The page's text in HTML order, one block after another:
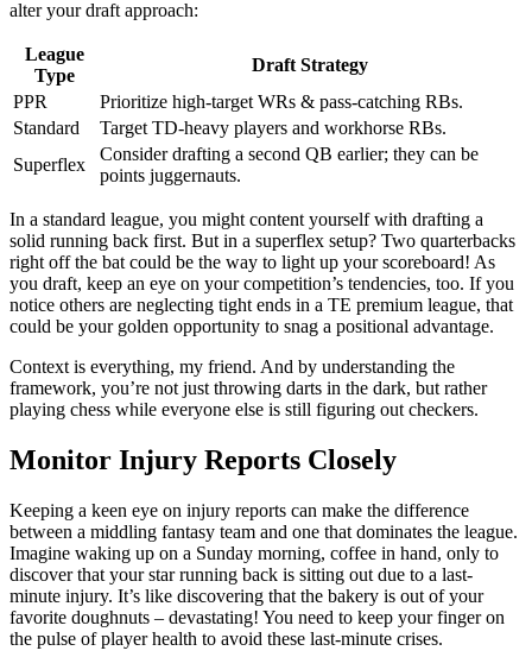
alter your draft approach:
League
Type
Draft Strategy
PPR
Prioritize high-target WRs & pass-catching RBs.
Standard
Target TD-heavy players and workhorse RBs.
Superflex
Consider drafting a second QB earlier; they can be
points juggernauts.
In a standard league, you might content yourself with drafting a
solid running back first. But in a superflex setup? Two quarterbacks
right off the bat could be the way to light up your scoreboard! As
you draft, keep an eye on your competition’s tendencies, too. If you
notice others are neglecting tight ends in a TE premium league, that
could be your golden opportunity to snag a positional advantage.
Context is everything, my friend. And by understanding the
framework, you’re not just throwing darts in the dark, but rather
playing chess while everyone else is still figuring out checkers.
Monitor Injury Reports Closely
Keeping a keen eye on injury reports can make the difference
between a middling fantasy team and one that dominates the league.
Imagine waking up on a Sunday morning, coffee in hand, only to
discover that your star running back is sitting out due to a last-
minute injury. It’s like discovering that the bakery is out of your
favorite doughnuts – devastating! You need to keep your finger on
the pulse of player health to avoid these last-minute crises.